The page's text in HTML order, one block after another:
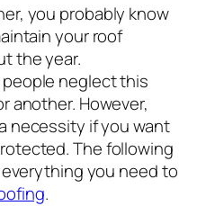
you probably know
your roof
the year.
neglect this
another. However,
necessity if you want
The following
you need to
.